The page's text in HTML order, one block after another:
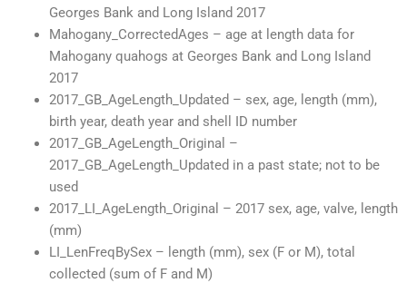
Georges Bank and Long Island 2017
Mahogany_CorrectedAges – age at length data for
Mahogany quahogs at Georges Bank and Long Island
2017
2017_GB_AgeLength_Updated – sex, age, length (mm),
birth year, death year and shell ID number
2017_GB_AgeLength_Original –
2017_GB_AgeLength_Updated in a past state; not to be
used
2017_LI_AgeLength_Original – 2017 sex, age, valve, length
(mm)
LI_LenFreqBySex – length (mm), sex (F or M), total
collected (sum of F and M)